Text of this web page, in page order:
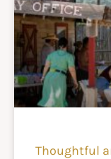
Thoughtful